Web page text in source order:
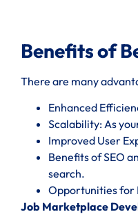
Benefits of
There are many
Enhanced
Scalability: As
Improved User
Benefits of SEO
search.
Opportunities for
Job Marketplace